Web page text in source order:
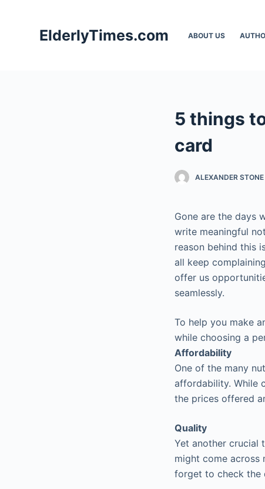
ElderlyTimes.com ABOUT US
5 things
card
ALEXANDER STONE
Gone are the days
write meaningful
reason behind this
all keep
offer us
seamlessly.
To help you make
while choosing a
Affordability
One of the many
affordability. While
the prices offered
Quality
Yet another crucial
might come across
forget to check the